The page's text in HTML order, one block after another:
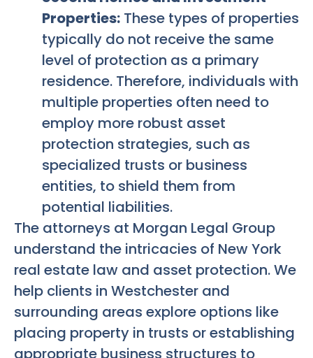
Properties: These types of properties
typically do not receive the same
level of protection as a primary
residence. Therefore, individuals with
multiple properties often need to
employ more robust asset
protection strategies, such as
specialized trusts or business
entities, to shield them from
potential liabilities.
The attorneys at Morgan Legal Group
understand the intricacies of New York
real estate law and asset protection. We
help clients in Westchester and
surrounding areas explore options like
placing property in trusts or establishing
appropriate business structures to